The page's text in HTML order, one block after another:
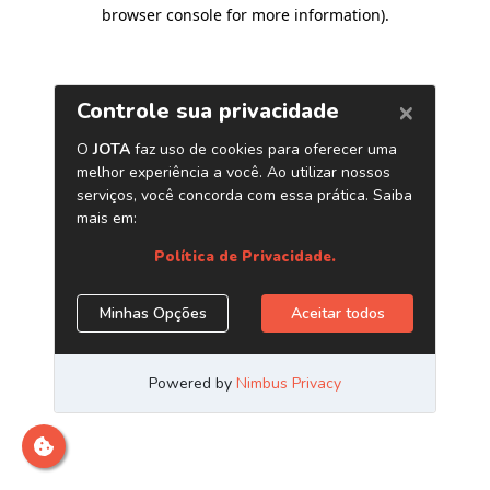
browser console for more information).